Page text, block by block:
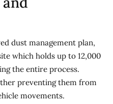
dust management plan,
which holds up to 12,000
the entire process.
preventing them from
movements.